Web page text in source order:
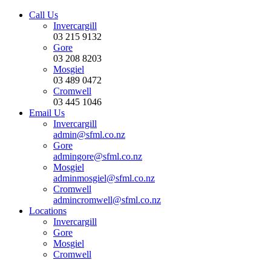
Call Us
Invercargill
03 215 9132
Gore
03 208 8203
Mosgiel
03 489 0472
Cromwell
03 445 1046
Email Us
Invercargill
admin@sfml.co.nz
Gore
admingore@sfml.co.nz
Mosgiel
adminmosgiel@sfml.co.nz
Cromwell
admincromwell@sfml.co.nz
Locations
Invercargill
Gore
Mosgiel
Cromwell